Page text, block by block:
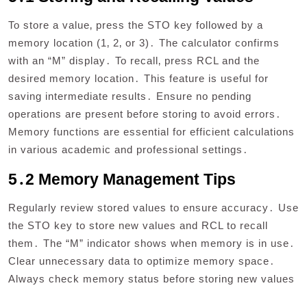
To store a value‚ press the STO key followed by a
memory location (1‚ 2‚ or 3)․ The calculator confirms
with an “M” display․ To recall‚ press RCL and the
desired memory location․ This feature is useful for
saving intermediate results․ Ensure no pending
operations are present before storing to avoid errors․
Memory functions are essential for efficient calculations
in various academic and professional settings․
5․2 Memory Management Tips
Regularly review stored values to ensure accuracy․ Use
the STO key to store new values and RCL to recall
them․ The “M” indicator shows when memory is in use․
Clear unnecessary data to optimize memory space․
Always check memory status before storing new values